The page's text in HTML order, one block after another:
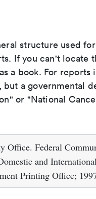
structure used
If you can't locate
a book. For
a governmental
or "National
Office. Federal
and
Printing Office;